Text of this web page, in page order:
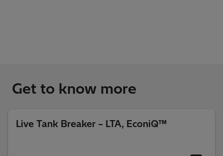
Get to know more
Live Tank Breaker – LTA, EconiQ™